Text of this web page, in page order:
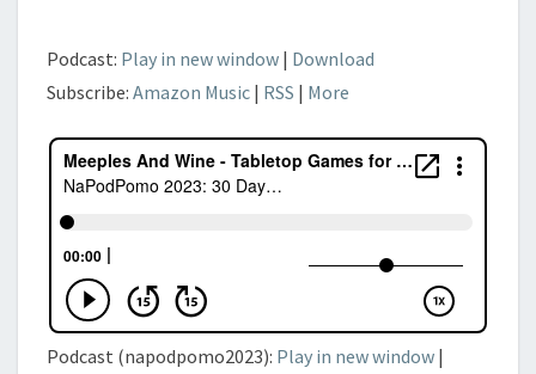
Podcast: Play in new window | Download
Subscribe: Amazon Music | RSS | More
Podcast (napodpomo2023): Play in new window |